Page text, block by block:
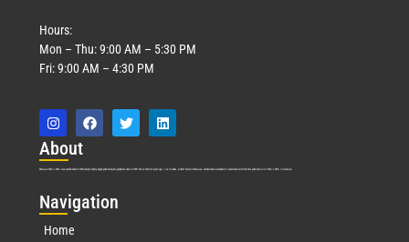
Hours:
Mon – Thu: 9:00 AM – 5:30 PM
Fri: 9:00 AM – 4:30 PM
About
Marquis Who’s Who was established in 1898 and promptly began publishing biographical data in 1899. More than127years ago, our founder, Albert Nelson Marquis, established a standard of excellence with the first publication of Who’s Who in America.
Navigation
Home